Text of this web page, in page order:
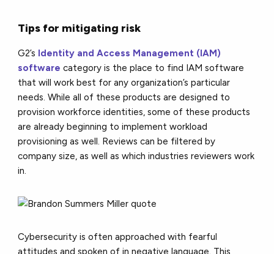
Tips for mitigating risk
G2’s Identity and Access Management (IAM)
software category is the place to find IAM software
that will work best for any organization’s particular
needs. While all of these products are designed to
provision workforce identities, some of these products
are already beginning to implement workload
provisioning as well. Reviews can be filtered by
company size, as well as which industries reviewers work
in.
Cybersecurity is often approached with fearful
attitudes and spoken of in negative language. This